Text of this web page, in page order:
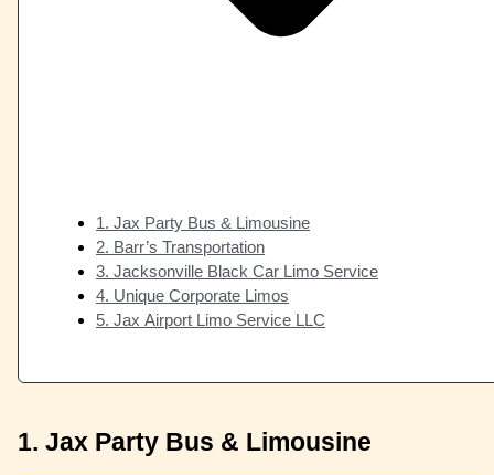
1. Jax Party Bus & Limousine
2. Barr’s Transportation
3. Jacksonville Black Car Limo Service
4. Unique Corporate Limos
5. Jax Airport Limo Service LLC
1. Jax Party Bus & Limousine